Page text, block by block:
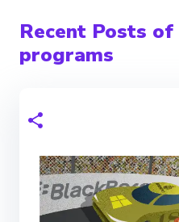
Recent Posts
programs